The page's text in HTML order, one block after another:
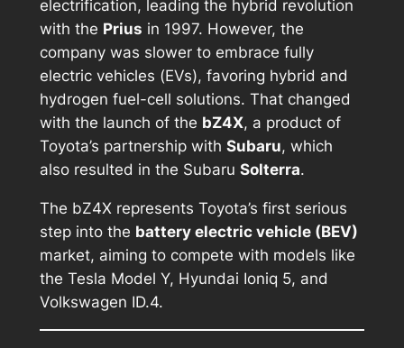
electrification, leading the hybrid revolution
with the Prius in 1997. However, the
company was slower to embrace fully
electric vehicles (EVs), favoring hybrid and
hydrogen fuel-cell solutions. That changed
with the launch of the bZ4X, a product of
Toyota’s partnership with Subaru, which
also resulted in the Subaru Solterra.
The bZ4X represents Toyota’s first serious
step into the battery electric vehicle (BEV)
market, aiming to compete with models like
the Tesla Model Y, Hyundai Ioniq 5, and
Volkswagen ID.4.